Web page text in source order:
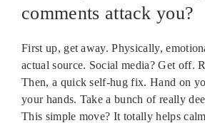
comments attack you?
First up, get away. Physically,
actual source. Social media? Get off.
Then, a quick self-hug fix. Hand on
your hands. Take a bunch of really
This simple move? It totally helps